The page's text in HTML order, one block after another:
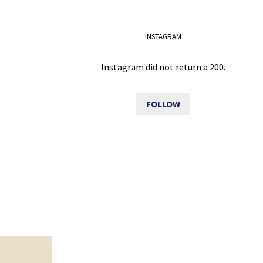
INSTAGRAM
Instagram did not return a 200.
FOLLOW